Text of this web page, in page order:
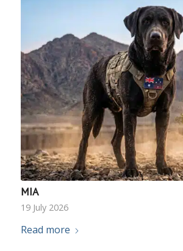
MIA
19 July 2026
Read more